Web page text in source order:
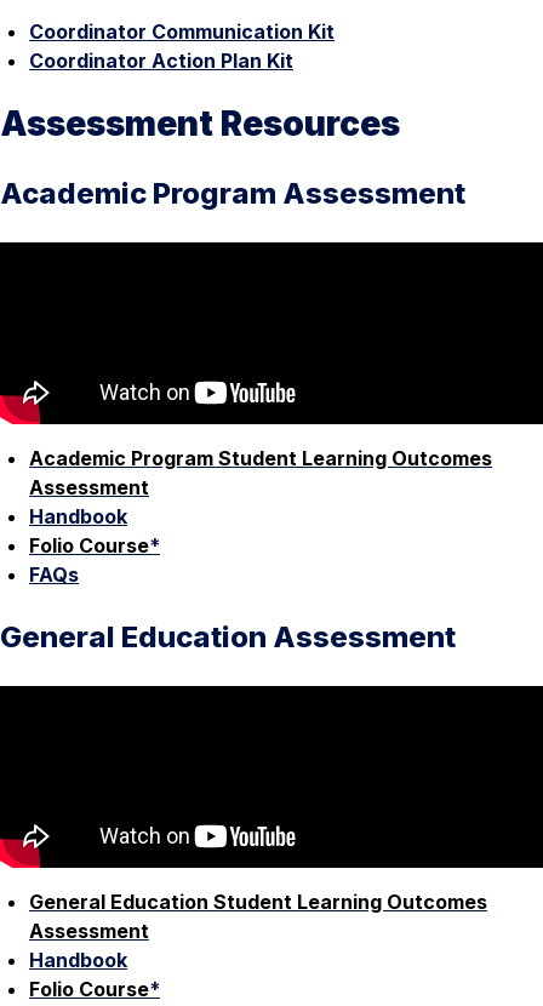
Coordinator Communication Kit
Coordinator Action Plan Kit
Assessment Resources
Academic Program Assessment
Academic Program Student Learning Outcomes
Assessment
Handbook
Folio Course*
FAQs
General Education Assessment
General Education Student Learning Outcomes
Assessment
Handbook
Folio Course*